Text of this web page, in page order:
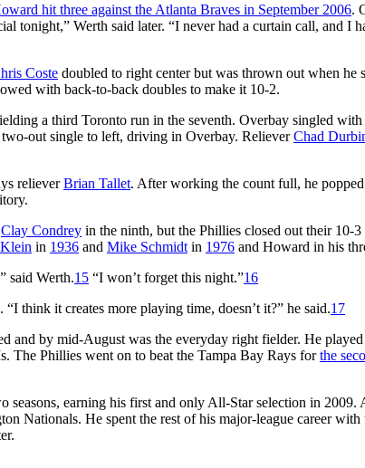
hit three against the Atlanta Braves in September 2006.
tonight,” Werth said later. “I never had a curtain call, and I
Coste doubled to right center but was thrown out when he
with back-to-back doubles to make it 10-2.
a third Toronto run in the seventh. Overbay singled
two-out single to left, driving in Overbay. RelieverChad
relieverBrian Tallet. After working the count full, he
Clay Condrey in the ninth, but the Phillies closed out their 10-
in 1936 and Mike Schmidt in 1976 and Howard in his
said Werth.15 “I won’t forget this night.”16
think it creates more playing time, doesn’t it?” he said.17
and by mid-August was the everyday right fielder. He
The Phillies went on to beat the Tampa Bay Rays forthe
seasons, earning his first and only All-Star selection in 2009.
Nationals. He spent the rest of his major-league career